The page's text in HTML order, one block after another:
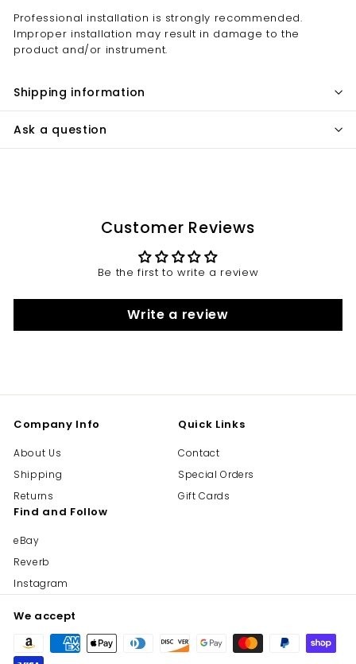
Professional installation is strongly recommended.
Improper installation may result in damage to the
product and/or instrument.
Shipping information
Ask a question
Customer Reviews
Be the first to write a review
Write a review
Company Info
About Us
Shipping
Returns
Quick Links
Contact
Special Orders
Gift Cards
Find and Follow
eBay
Reverb
Instagram
We accept